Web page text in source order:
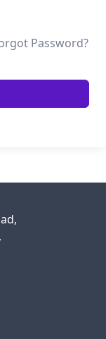
Password?